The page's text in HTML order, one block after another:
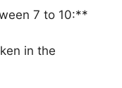
7 to 10:**
in the